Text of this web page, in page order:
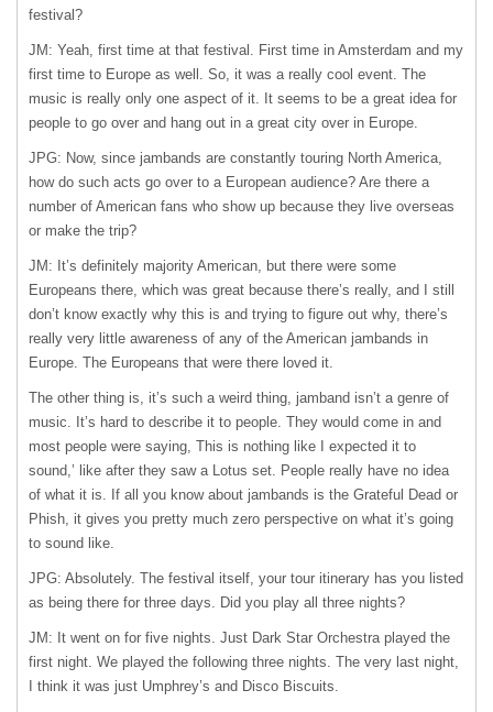
festival?
JM: Yeah, first time at that festival. First time in Amsterdam and my
first time to Europe as well. So, it was a really cool event. The
music is really only one aspect of it. It seems to be a great idea for
people to go over and hang out in a great city over in Europe.
JPG: Now, since jambands are constantly touring North America,
how do such acts go over to a European audience? Are there a
number of American fans who show up because they live overseas
or make the trip?
JM: It’s definitely majority American, but there were some
Europeans there, which was great because there’s really, and I still
don’t know exactly why this is and trying to figure out why, there’s
really very little awareness of any of the American jambands in
Europe. The Europeans that were there loved it.
The other thing is, it’s such a weird thing, jamband isn’t a genre of
music. It’s hard to describe it to people. They would come in and
most people were saying, This is nothing like I expected it to
sound,’ like after they saw a Lotus set. People really have no idea
of what it is. If all you know about jambands is the Grateful Dead or
Phish, it gives you pretty much zero perspective on what it’s going
to sound like.
JPG: Absolutely. The festival itself, your tour itinerary has you listed
as being there for three days. Did you play all three nights?
JM: It went on for five nights. Just Dark Star Orchestra played the
first night. We played the following three nights. The very last night,
I think it was just Umphrey’s and Disco Biscuits.